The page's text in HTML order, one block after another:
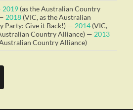
2019 (as the Australian Country
2018 (VIC, as the Australian
Party: Give it Back!) —2014 (VIC,
Country Alliance) —2013
Country Alliance)